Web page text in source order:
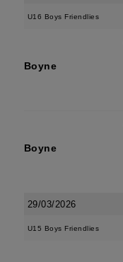
U16 Boys Friendlies
Boyne
Boyne
29/03/2026
U15 Boys Friendlies